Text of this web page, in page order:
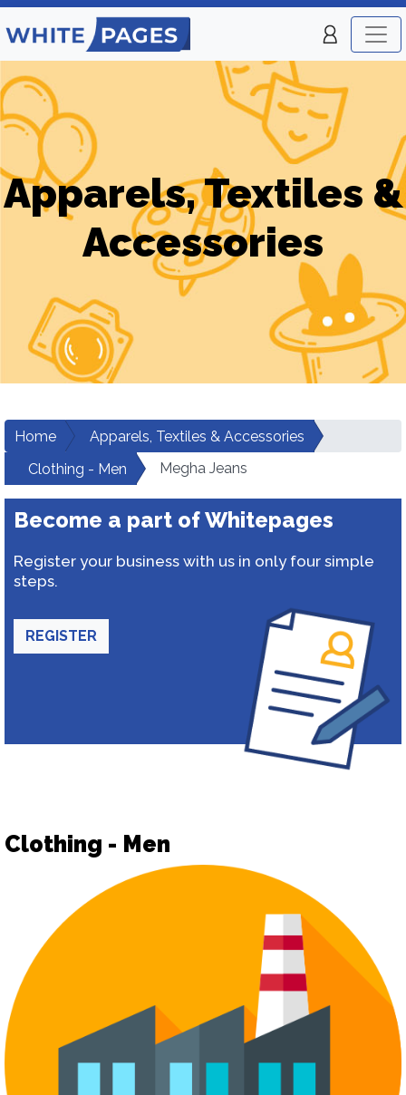
Apparels, Textiles &
Accessories
Home
Apparels, Textiles & Accessories
Clothing - Men
Megha Jeans
Become a part of Whitepages
Register your business with us in only four simple
steps.
REGISTER
Clothing - Men